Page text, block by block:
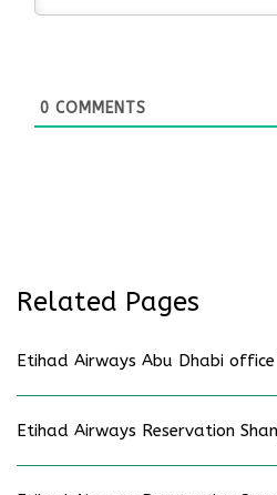
0 COMMENTS
Related Pages
Etihad Airways Abu Dhabi office
Etihad Airways Reservation